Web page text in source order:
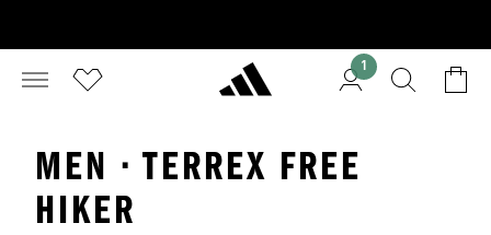
1
MEN · TERREX FREE
HIKER